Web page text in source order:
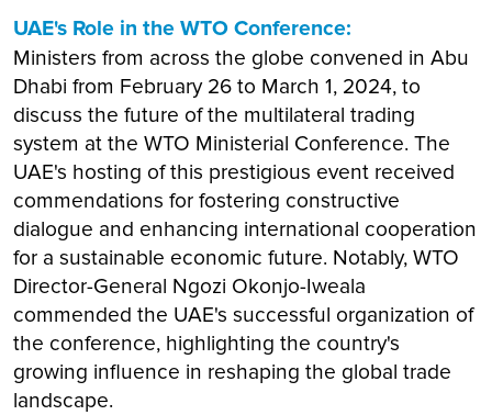
UAE's Role in the WTO Conference:
Ministers from across the globe convened in Abu
Dhabi from February 26 to March 1, 2024, to
discuss the future of the multilateral trading
system at the WTO Ministerial Conference. The
UAE's hosting of this prestigious event received
commendations for fostering constructive
dialogue and enhancing international cooperation
for a sustainable economic future. Notably, WTO
Director-General Ngozi Okonjo-Iweala
commended the UAE's successful organization of
the conference, highlighting the country's
growing influence in reshaping the global trade
landscape.